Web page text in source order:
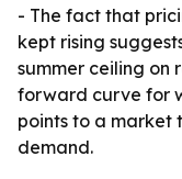
- The fact that
kept rising
summer ceiling on
forward curve for
points to a market
demand.